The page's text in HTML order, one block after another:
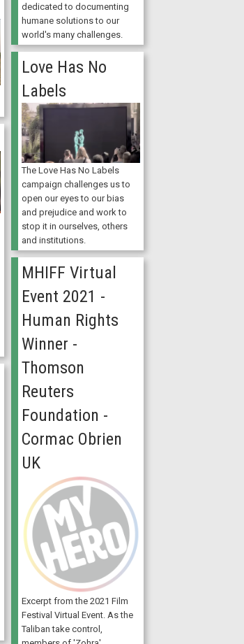
dedicated to documenting
humane solutions to our
world's many challenges.
Love Has No
Labels
The Love Has No Labels
campaign challenges us to
open our eyes to our bias
and prejudice and work to
stop it in ourselves, others
and institutions.
MHIFF Virtual
Event 2021 -
Human Rights
Winner -
Thomson
Reuters
Foundation -
Cormac Obrien
UK
Excerpt from the 2021 Film
Festival Virtual Event. As the
Taliban take control,